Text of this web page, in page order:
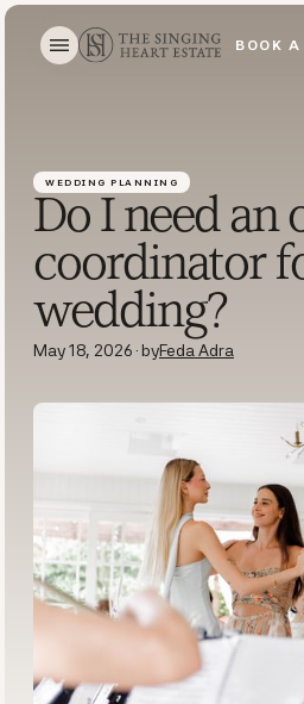
BOOK A
WEDDING PLANNING
Do I need an
coordinator
wedding?
May 18, 2026·byFeda Adra